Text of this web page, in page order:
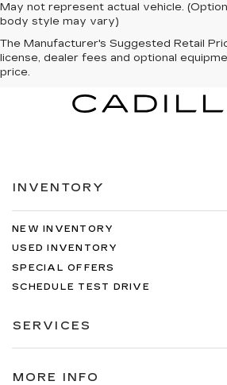
May not represent actual vehicle.
body style may vary)
The Manufacturer's Suggested Retail
license, dealer fees and optional
price.
INVENTORY
NEW INVENTORY
USED INVENTORY
SPECIAL OFFERS
SCHEDULE TEST DRIVE
SERVICES
MORE INFO